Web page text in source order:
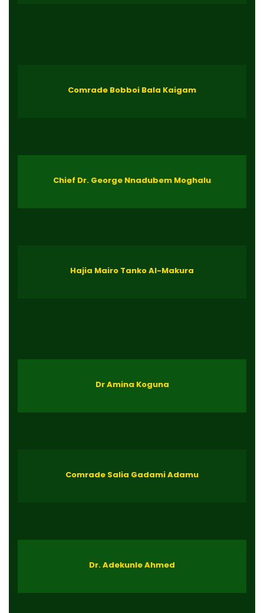
Comrade Bobboi Bala Kaigam
Chief Dr. George Nnadubem Moghalu
Hajia Mairo Tanko Al-Makura
Dr Amina Koguna
Comrade Salia Gadami Adamu
Dr. Adekunle Ahmed